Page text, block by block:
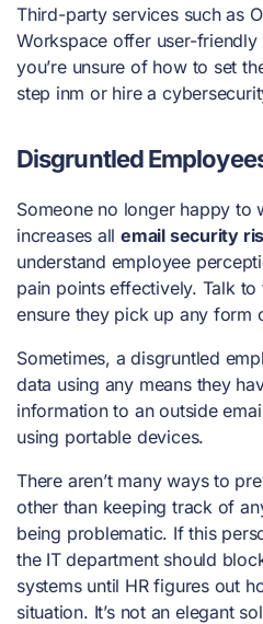
Third-party services such as
Workspace offer user-
you’re unsure of how to set
step inm or hire a
Disgruntled
Someone no longer happy to
increases all email security
understand employee
pain points effectively. Talk to
ensure they pick up any form
Sometimes, a disgruntled
data using any means they
information to an outside
using portable devices.
There aren’t many ways to
other than keeping track of
being problematic. If this
the IT department should
systems until HR figures out
situation. It’s not an elegant